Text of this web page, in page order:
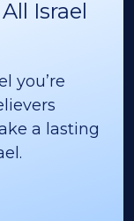
Israel
you’re
a lasting